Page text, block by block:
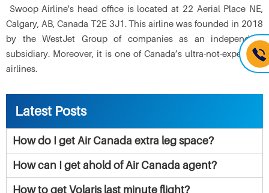
Swoop Airline's head office is located at 22 Aerial Place NE,
Calgary, AB, Canada T2E 3J1. This airline was founded in 2018
by the WestJet Group of companies as an independent
subsidiary. Moreover, it is one of Canada’s ultra-not-expensive
airlines.
Latest Posts
How do I get Air Canada extra leg space?
How can I get ahold of Air Canada agent?
How to get Volaris last minute flight?